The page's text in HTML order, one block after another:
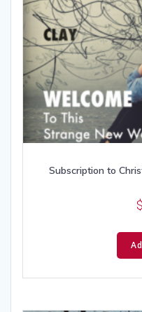
Subscription to
$